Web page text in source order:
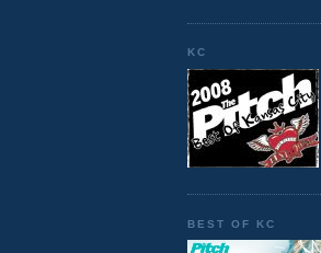
KC
BEST OF KC